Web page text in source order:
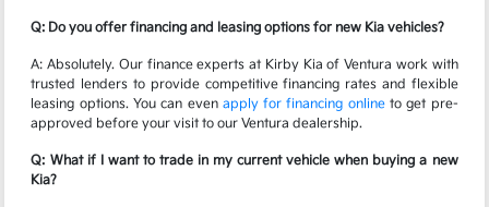
Q: Do you offer financing and leasing options for new Kia vehicles?
A: Absolutely. Our finance experts at Kirby Kia of Ventura work with
trusted lenders to provide competitive financing rates and flexible
leasing options. You can even apply for financing onlineto get pre-
approved before your visit to our Ventura dealership.
Q: What if I want to trade in my current vehicle when buying a new
Kia?